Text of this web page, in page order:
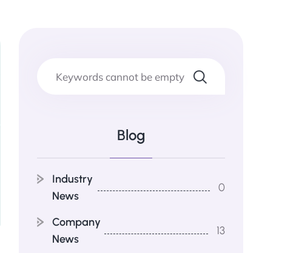
Blog
Industry
News
0
Company
News
13